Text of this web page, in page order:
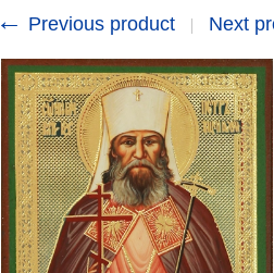
← Previous product Next